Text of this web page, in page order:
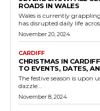
ROADS IN WALES
Wales is currently
has disrupted daily life
November 20, 2024
CARDIFF
CHRISTMAS IN
TO EVENTS, DATES,
The festive season is upon
dazzle...
November 8, 2024